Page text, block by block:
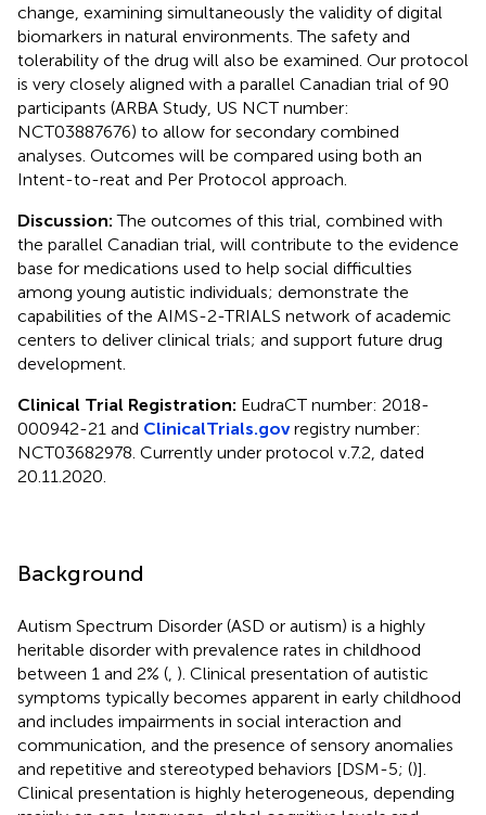
change, examining simultaneously the validity of digital
biomarkers in natural environments. The safety and
tolerability of the drug will also be examined. Our protocol
is very closely aligned with a parallel Canadian trial of 90
participants (ARBA Study, US NCT number:
NCT03887676) to allow for secondary combined
analyses. Outcomes will be compared using both an
Intent-to-reat and Per Protocol approach.
Discussion: The outcomes of this trial, combined with
the parallel Canadian trial, will contribute to the evidence
base for medications used to help social difficulties
among young autistic individuals; demonstrate the
capabilities of the AIMS-2-TRIALS network of academic
centers to deliver clinical trials; and support future drug
development.
Clinical Trial Registration: EudraCT number: 2018-
000942-21 and ClinicalTrials.govregistry number:
NCT03682978. Currently under protocol v.7.2, dated
20.11.2020.
Background
Autism Spectrum Disorder (ASD or autism) is a highly
heritable disorder with prevalence rates in childhood
between 1 and 2% ( ). Clinical presentation of autistic
symptoms typically becomes apparent in early childhood
and includes impairments in social interaction and
communication, and the presence of sensory anomalies
and repetitive and stereotyped behaviors [DSM-5; ()].
Clinical presentation is highly heterogeneous, depending